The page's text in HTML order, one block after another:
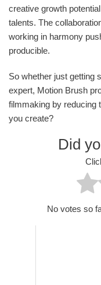
creative growth
talents. The
working in harmony
producible.
So whether just getting
expert, Motion Brush
filmmaking by reducing
you create?
Did
No votes so